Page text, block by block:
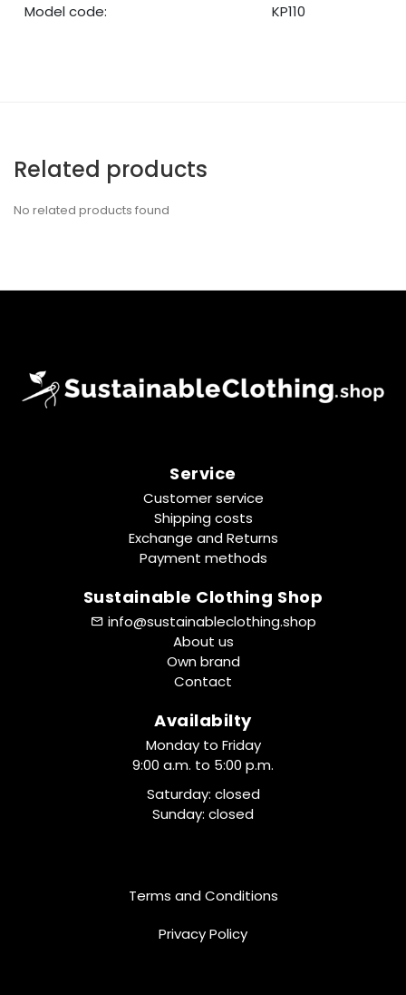
Model code: KP110
Related products
No related products found
Service
Customer service
Shipping costs
Exchange and Returns
Payment methods
Sustainable Clothing Shop
info@sustainableclothing.shop
About us
Own brand
Contact
Availabilty
Monday to Friday
9:00 a.m. to 5:00 p.m.
Saturday: closed
Sunday: closed
Terms and Conditions
Privacy Policy